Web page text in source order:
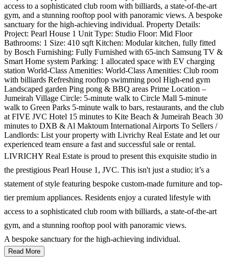
access to a sophisticated club room with billiards, a state-of-the-art
gym, and a stunning rooftop pool with panoramic views. A bespoke
sanctuary for the high-achieving individual. Property Details:
Project: Pearl House 1 Unit Type: Studio Floor: Mid Floor
Bathrooms: 1 Size: 410 sqft Kitchen: Modular kitchen, fully fitted
by Bosch Furnishing: Fully Furnished with 65-inch Samsung TV &
Smart Home system Parking: 1 allocated space with EV charging
station World-Class Amenities: World-Class Amenities: Club room
with billiards Refreshing rooftop swimming pool High-end gym
Landscaped garden Ping pong & BBQ areas Prime Location –
Jumeirah Village Circle: 5-minute walk to Circle Mall 5-minute
walk to Green Parks 5-minute walk to bars, restaurants, and the club
at FIVE JVC Hotel 15 minutes to Kite Beach & Jumeirah Beach 30
minutes to DXB & Al Maktoum International Airports To Sellers /
Landlords: List your property with Livrichy Real Estate and let our
experienced team ensure a fast and successful sale or rental.
LIVRICHY Real Estate is proud to present this exquisite studio in
the prestigious Pearl House 1, JVC. This isn't just a studio; it’s a
statement of style featuring bespoke custom-made furniture and top-
tier premium appliances. Residents enjoy a curated lifestyle with
access to a sophisticated club room with billiards, a state-of-the-art
gym, and a stunning rooftop pool with panoramic views.
A bespoke sanctuary for the high-achieving individual.
Read More